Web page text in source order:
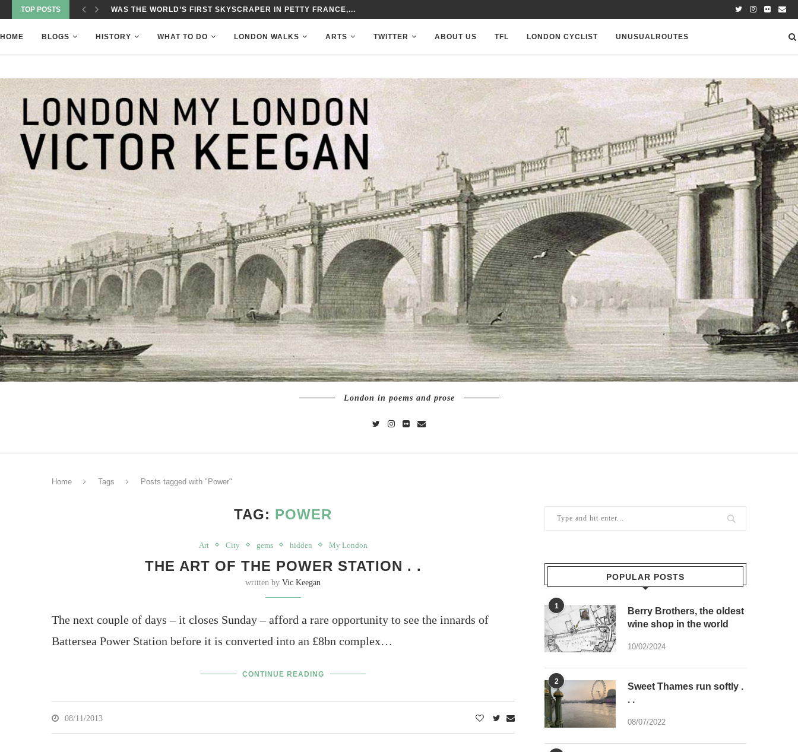
TOP POSTS WAS THE WORLD’S FIRST SKYSCRAPER IN PETTY FRANCE,...
HOME BLOGS HISTORY WHAT TO DO LONDON WALKS ARTS TWITTER ABOUT US TFL LONDON CYCLIST UNUSUALROUTES
London in poems and prose
Home Tags Posts tagged with "Power"
TAG: POWER
Art City gems hidden My London
THE ART OF THE POWER STATION . .
written byVic Keegan
The next couple of days – it closes Sunday – afford a rare opportunity to see the innards of
Battersea Power Station before it is converted into an £8bn complex…
CONTINUE READING
08/11/2013
POPULAR POSTS
1
Berry Brothers, the oldest
wine shop in the world
10/02/2024
2
Sweet Thames run softly .
. .
08/07/2022